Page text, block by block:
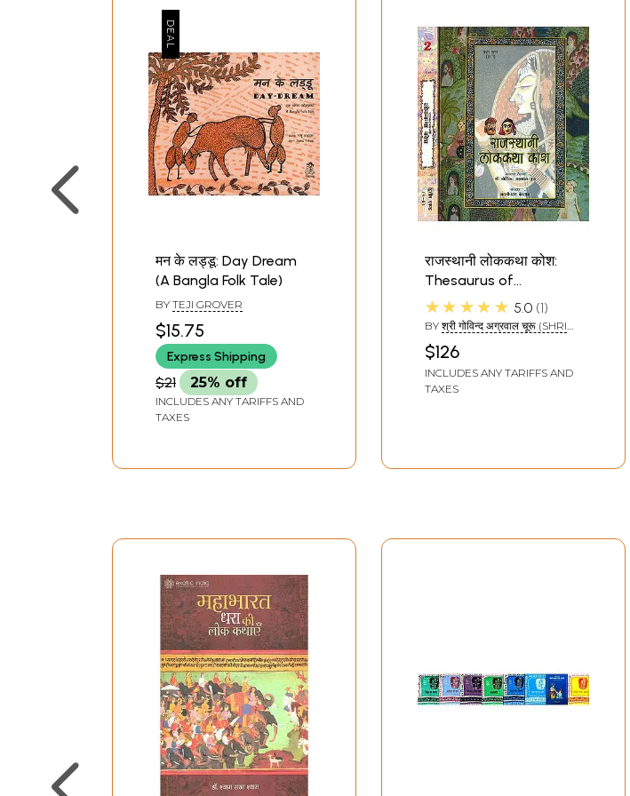
मन के लड्डू: Day Dream
(A Bangla Folk Tale)
BY TEJI GROVER
$15.75
Express Shipping
$21 25% off
INCLUDES ANY TARIFFS AND
TAXES
राजस्थानी लोककथा कोश:
Thesaurus of
Rajasthani Folk Tales
(Set of 2 Volumes)
★★★★★ 5.0 1
BY श्री गोविन्द अग्रवाल चूरू (SHRI
$126
INCLUDES ANY TARIFFS AND
TAXES